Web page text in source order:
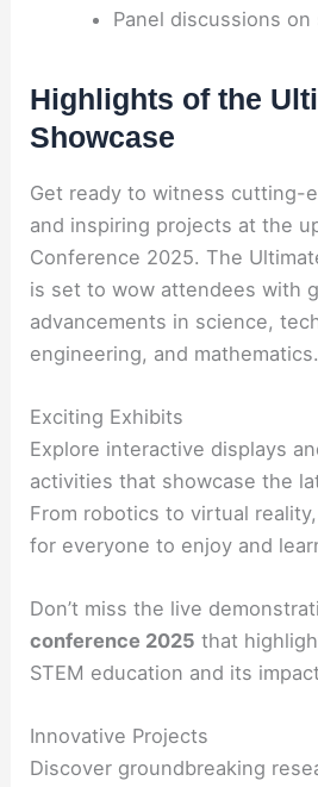
Panel discussions
Highlights of the
Showcase
Get ready to witness cutting-
and inspiring projects at the
Conference 2025. The
is set to wow attendees with
advancements in science,
engineering, and mathematics.
Exciting Exhibits
Explore interactive displays
activities that showcase the
From robotics to virtual
for everyone to enjoy and
Don’t miss the live
conference 2025 that
STEM education and its
Innovative Projects
Discover groundbreaking